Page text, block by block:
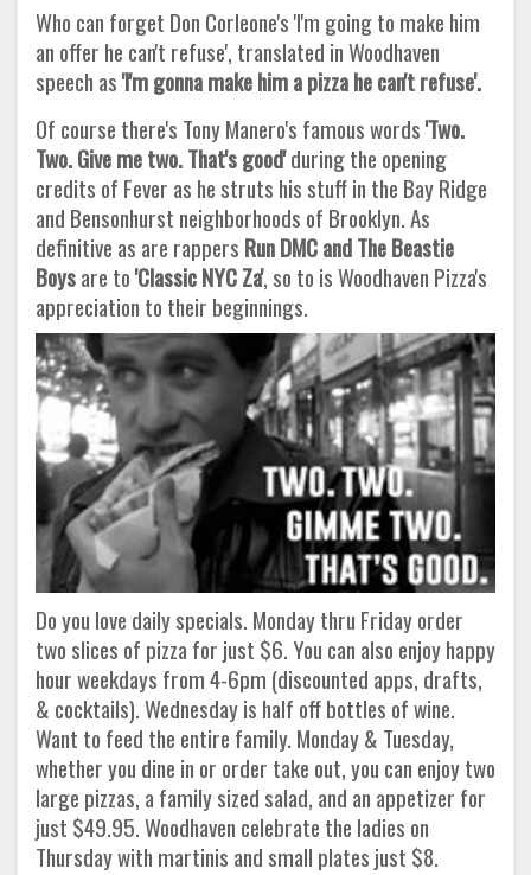
Who can forget Don Corleone's 'I'm going to make him
an offer he can't refuse', translated in Woodhaven
speech as'I'm gonna make him a pizza he can't refuse'.
Of course there's Tony Manero's famous words'Two.
Two. Give me two. That's good'during the opening
credits of Fever as he struts his stuff in the Bay Ridge
and Bensonhurst neighborhoods of Brooklyn. As
definitive as are rappers Run DMC and The Beastie
Boysare to'Classic NYC Za', so to is Woodhaven Pizza's
appreciation to their beginnings.
Do you love daily specials. Monday thru Friday order
two slices of pizza for just $6. You can also enjoy happy
hour weekdays from 4-6pm (discounted apps, drafts,
& cocktails). Wednesday is half off bottles of wine.
Want to feed the entire family. Monday & Tuesday,
whether you dine in or order take out, you can enjoy two
large pizzas, a family sized salad, and an appetizer for
just $49.95. Woodhaven celebrate the ladies on
Thursday with martinis and small plates just $8.